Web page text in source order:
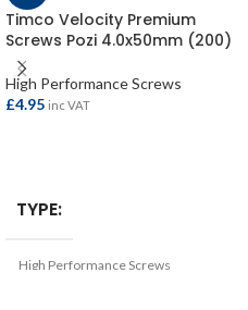
Timco Velocity Premium
Screws Pozi 4.0x50mm (200)
High Performance Screws
£4.95 inc VAT
TYPE
High Performance Screws